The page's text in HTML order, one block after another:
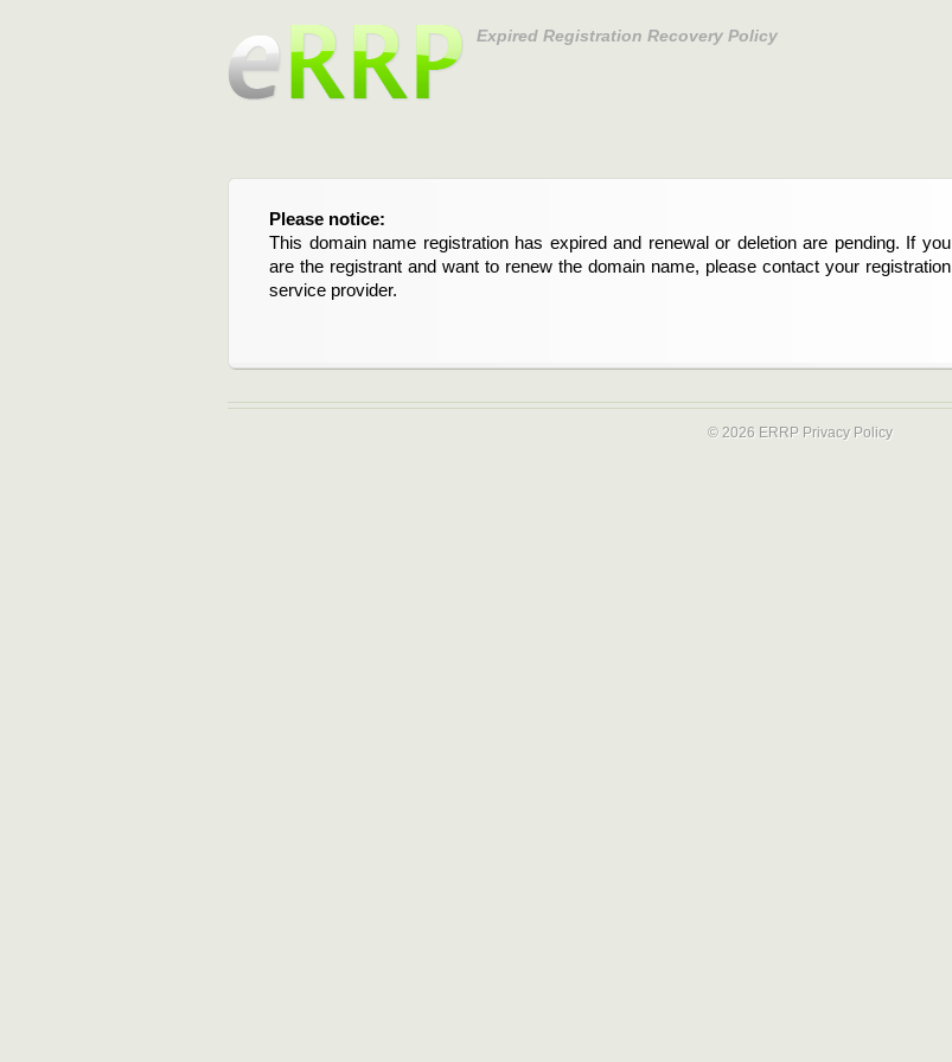
Expired Registration Recovery Policy
Please notice:
This domain name registration has expired and renewal or deletion are pending. If you
are the registrant and want to renew the domain name, please contact your registration
service provider.
© 2026 ERRP Privacy Policy